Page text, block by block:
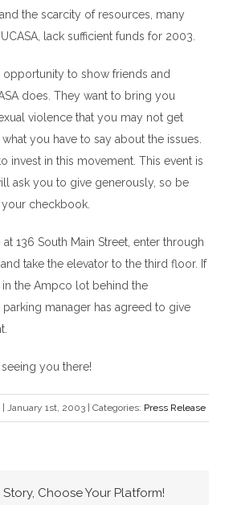
the scarcity of resources, many
lack sufficient funds for 2003.
opportunity to show friends and
does. They want to bring you
violence that you may not get
you have to say about the issues.
invest in this movement. This event is
ask you to give generously, so be
checkbook.
136 South Main Street, enter through
take the elevator to the third floor. If
the Ampco lot behind the
parking manager has agreed to give
you there!
January 1st, 2003 Categories: Press Release
Story, Choose Your Platform!